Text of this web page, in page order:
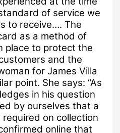
of service we
to receive…. The
as a method of
place to protect the
and the
for James Villa
point. She says: “As
in his question
by ourselves that a
on collection
online that